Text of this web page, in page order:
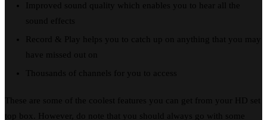
Improved sound quality which enables you to hear all the
sound effects
Record & Play helps you to catch up on anything that you may
have missed out on
Thousands of channels for you to access
These are some of the coolest features you can get from your HD set
top box. However, do note that you should always go with some